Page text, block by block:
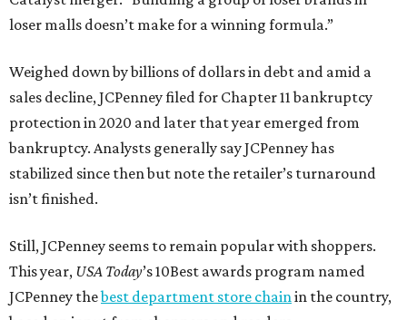
loser malls doesn’t make for a winning formula.”
Weighed down by billions of dollars in debt and amid a
sales decline, JCPenney filed for Chapter 11 bankruptcy
protection in 2020 and later that year emerged from
bankruptcy. Analysts generally say JCPenney has
stabilized since then but note the retailer’s turnaround
isn’t finished.
Still, JCPenney seems to remain popular with shoppers.
This year, USA Today’s 10Best awards program named
JCPenney thebest department store chainin the country,